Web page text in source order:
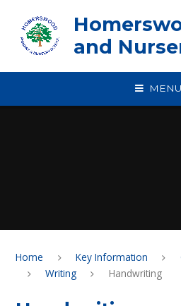
and
MENU
Home Key Information
Writing
Handwriting